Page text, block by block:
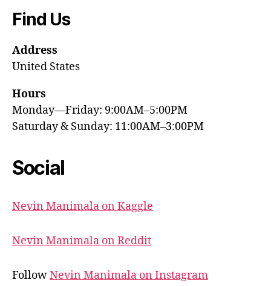
Find Us
Address
United States
Hours
Monday—Friday: 9:00AM–5:00PM
Saturday & Sunday: 11:00AM–3:00PM
Social
Nevin Manimala on Kaggle
Nevin Manimala on Reddit
FollowNevin Manimala on Instagram